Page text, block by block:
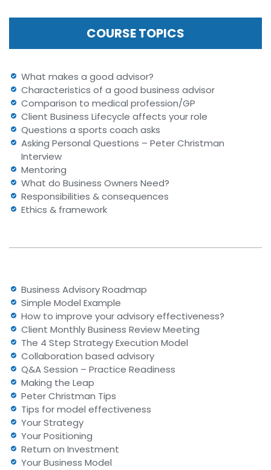
COURSE TOPICS
What makes a good advisor?
Characteristics of a good business advisor
Comparison to medical profession/GP
Client Business Lifecycle affects your role
Questions a sports coach asks
Asking Personal Questions – Peter Christman
Interview
Mentoring
What do Business Owners Need?
Responsibilities & consequences
Ethics & framework
Business Advisory Roadmap
Simple Model Example
How to improve your advisory effectiveness?
Client Monthly Business Review Meeting
The 4 Step Strategy Execution Model
Collaboration based advisory
Q&A Session – Practice Readiness
Making the Leap
Peter Christman Tips
Tips for model effectiveness
Your Strategy
Your Positioning
Return on Investment
Your Business Model